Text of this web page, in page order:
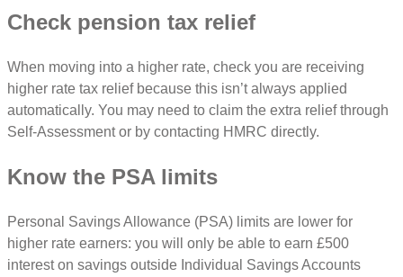
Check pension tax relief
When moving into a higher rate, check you are receiving
higher rate tax relief because this isn’t always applied
automatically. You may need to claim the extra relief through
Self-Assessment or by contacting HMRC directly.
Know the PSA limits
Personal Savings Allowance (PSA) limits are lower for
higher rate earners: you will only be able to earn £500
interest on savings outside Individual Savings Accounts